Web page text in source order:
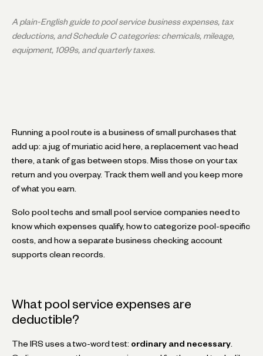
A plain-English guide to pool service business expenses, tax
deductions, and Schedule C categories: chemicals, mileage,
equipment, 1099s, and quarterly taxes.
Running a pool route is a business of small purchases that
add up: a jug of muriatic acid here, a replacement vac head
there, a tank of gas between stops. Miss those on your tax
return and you overpay. Track them well and you keep more
of what you earn.
Solo pool techs and small pool service companies need to
know which expenses qualify, how to categorize pool-specific
costs, and how a separate business checking account
supports clean records.
What pool service expenses are
deductible?
The IRS uses a two-word test: ordinary and necessary